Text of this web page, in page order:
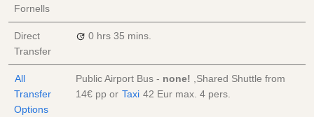
Fornells
Direct
Transfer
0 hrs 35 mins.
All
Transfer
Options
Public Airport Bus - none! ,Shared Shuttle from
14€ pp or Taxi 42 Eur max. 4 pers.